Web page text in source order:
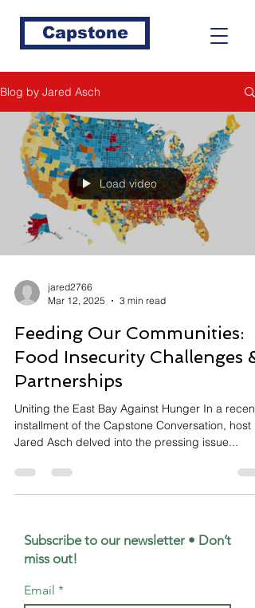
Capstone
Blog by Jared Asch
Load video
jared2766
Mar 12, 2025
3 min read
Feeding Our Communities:
Food Insecurity Challenges &
Partnerships
Uniting the East Bay Against Hunger In a recent
installment of the Capstone Conversation, host
Jared Asch delved into the pressing issue...
Subscribe to our newsletter • Don’t
miss out!
Email